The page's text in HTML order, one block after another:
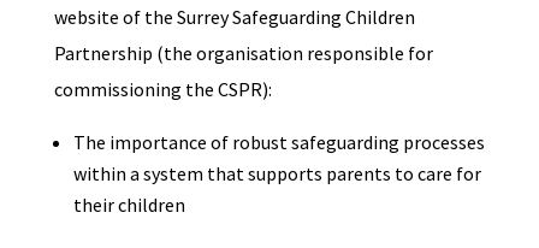
website of the Surrey Safeguarding Children
Partnership (the organisation responsible for
commissioning the CSPR):
The importance of robust safeguarding processes
within a system that supports parents to care for
their children